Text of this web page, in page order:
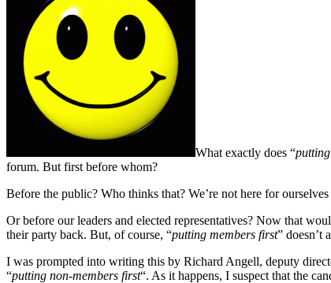
What exactly does “
forum. But first before whom?
Before the public? Who thinks that? We’re not here for
Or before our leaders and elected representatives? Now that
their party back. But, of course, “putting members first” doesn’t
I was prompted into writing this by Richard Angell, deputy
“putting non-members first“. As it happens, I suspect that the